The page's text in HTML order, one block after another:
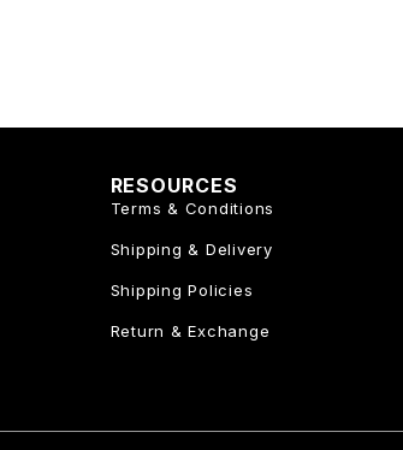
RESOURCES
Terms & Conditions
Shipping & Delivery
Shipping Policies
Return & Exchange